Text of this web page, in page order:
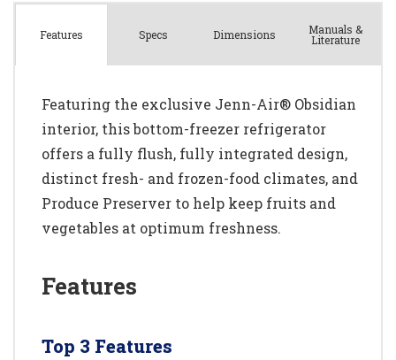
Features Specs Dimensions Manuals &
Literature
Featuring the exclusive Jenn-Air® Obsidian
interior, this bottom-freezer refrigerator
offers a fully flush, fully integrated design,
distinct fresh- and frozen-food climates, and
Produce Preserver to help keep fruits and
vegetables at optimum freshness.
Features
Top 3 Features